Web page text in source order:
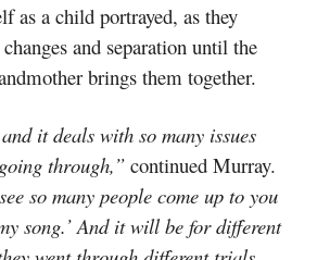
as a child portrayed, as they
and separation until the
brings them together.
it deals with so many issues
through,” continued Murray.
so many people come up to you
song.’ And it will be for different